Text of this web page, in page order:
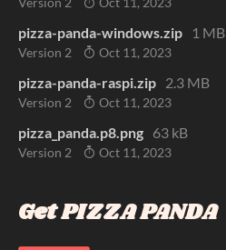
Version 2 Oct 11, 2023
pizza-panda-windows.zip 1 MB
Version 2 Oct 11, 2023
pizza-panda-raspi.zip 2.3 MB
Version 2 Oct 11, 2023
pizza_panda.p8.png 63 kB
Version 2 Oct 11, 2023
Get PIZZA PANDA